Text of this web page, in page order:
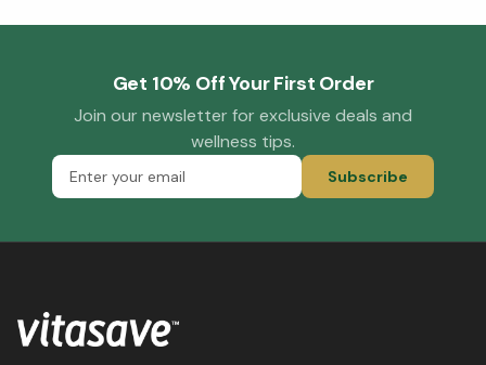
Get 10% Off Your First Order
Join our newsletter for exclusive deals and
wellness tips.
Subscribe